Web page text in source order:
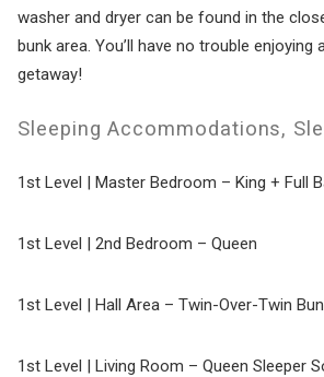
washer and dryer can be found in the
bunk area. You’ll have no trouble enjoying
getaway!
Sleeping Accommodations,
1st Level | Master Bedroom – King + Full
1st Level | 2nd Bedroom – Queen
1st Level | Hall Area – Twin-Over-Twin
1st Level | Living Room – Queen Sleeper